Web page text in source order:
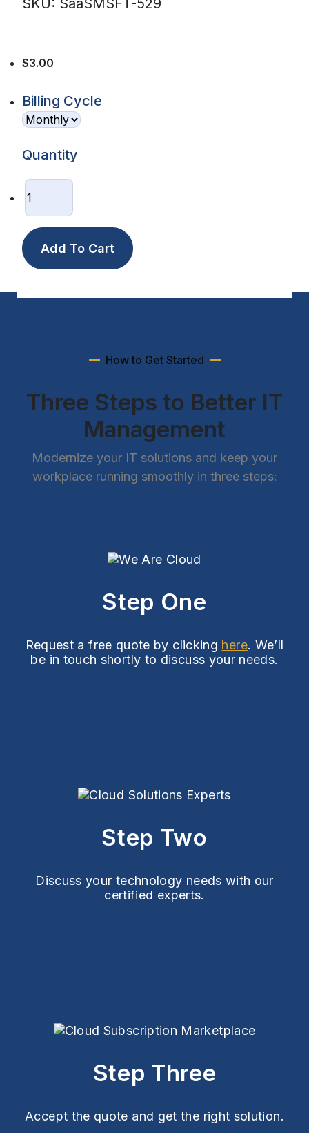
SKU: SaaSMSFT-529
$3.00
Billing Cycle
Quantity
How to Get Started
Three Steps to Better IT
Management
Modernize your IT solutions and keep your
workplace running smoothly in three steps:
Step One
Request a free quote by clicking here. We’ll
be in touch shortly to discuss your needs.
Step Two
Discuss your technology needs with our
certified experts.
Step Three
Accept the quote and get the right solution.